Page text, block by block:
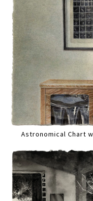
Astronomical Chart